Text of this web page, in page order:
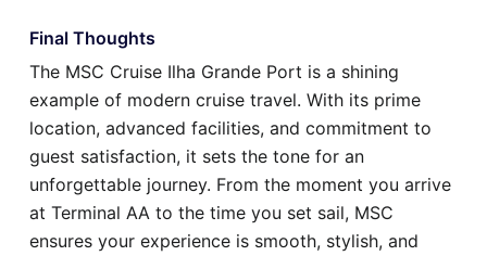
Final Thoughts
The MSC Cruise Ilha Grande Port is a shining
example of modern cruise travel. With its prime
location, advanced facilities, and commitment to
guest satisfaction, it sets the tone for an
unforgettable journey. From the moment you arrive
at Terminal AA to the time you set sail, MSC
ensures your experience is smooth, stylish, and